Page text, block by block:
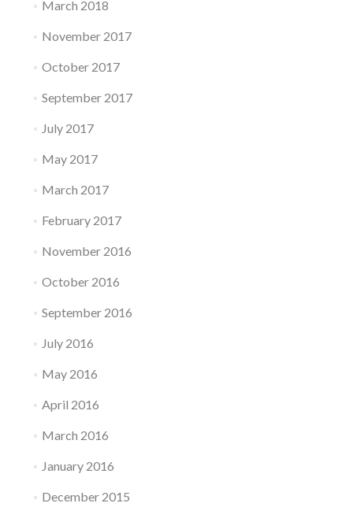
March 2018
November 2017
October 2017
September 2017
July 2017
May 2017
March 2017
February 2017
November 2016
October 2016
September 2016
July 2016
May 2016
April 2016
March 2016
January 2016
December 2015